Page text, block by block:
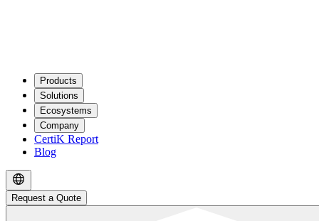
Products
Solutions
Ecosystems
Company
CertiK Report
Blog
Request a Quote